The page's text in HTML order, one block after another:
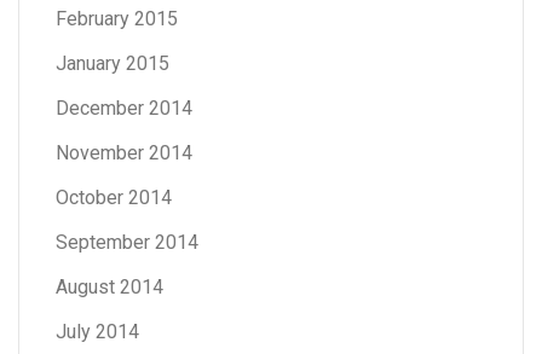
February 2015
January 2015
December 2014
November 2014
October 2014
September 2014
August 2014
July 2014